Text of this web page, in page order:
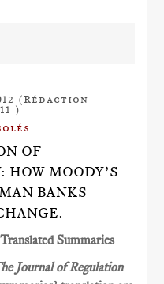
(Rédaction
)
OF
HOW MOODY’S
BANKS
Translated Summaries
Journal of Regulation